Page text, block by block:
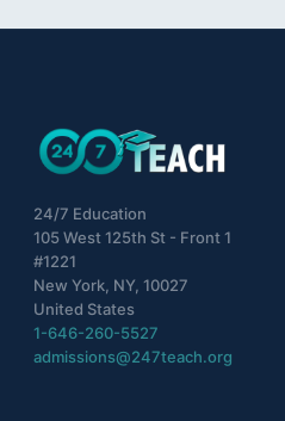
24/7 Education
105 West 125th St - Front 1
#1221
New York, NY, 10027
United States
1-646-260-5527
admissions@247teach.org